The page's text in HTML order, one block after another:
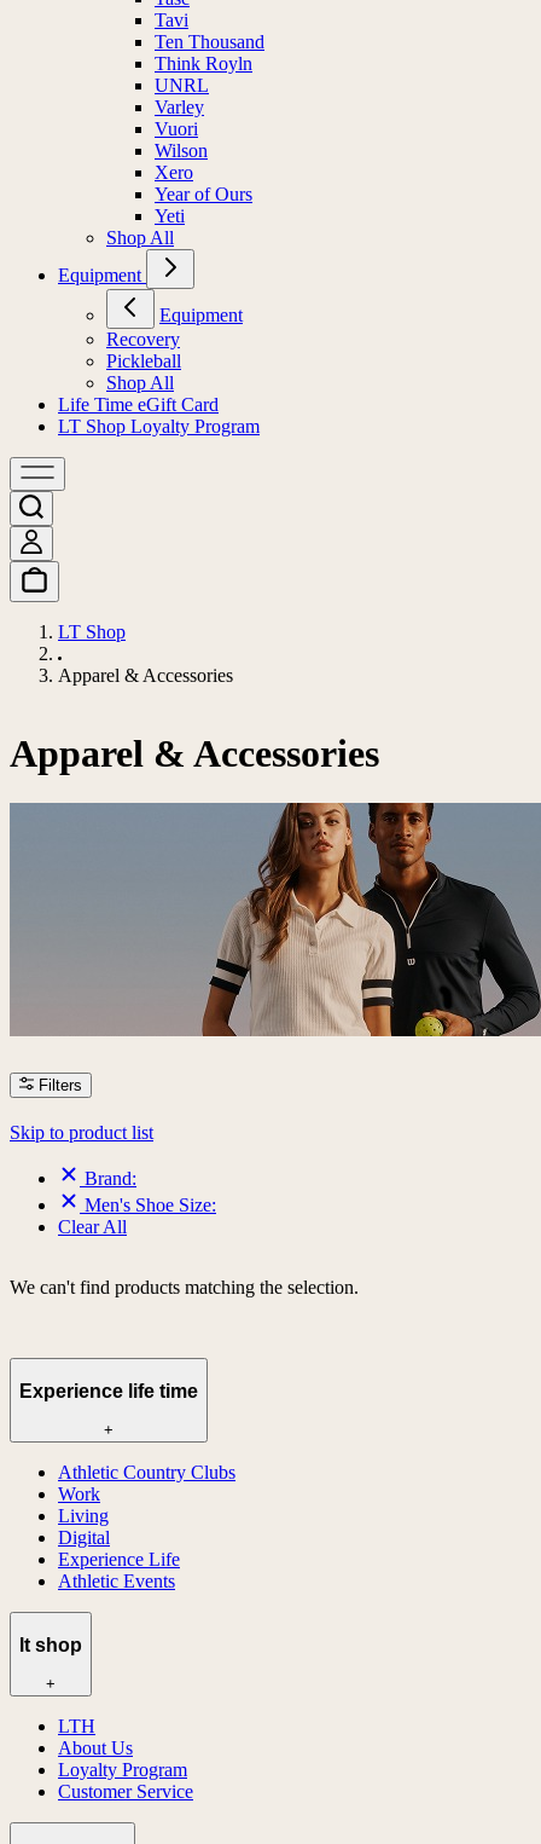
Tavi
Ten Thousand
Think Royln
UNRL
Varley
Vuori
Wilson
Xero
Year of Ours
Yeti
Shop All
Equipment
Equipment
Recovery
Pickleball
Shop All
Life Time eGift Card
LT Shop Loyalty Program
LT Shop
Apparel & Accessories
Apparel & Accessories
Filters
Skip to product list
Brand:
Men's Shoe Size:
Clear All
We can't find products matching the selection.
Experience life time
+
Athletic Country Clubs
Work
Living
Digital
Experience Life
Athletic Events
lt shop
+
LTH
About Us
Loyalty Program
Customer Service